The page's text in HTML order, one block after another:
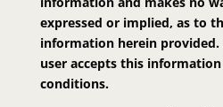
expressed or implied, as to
information herein provided.
user accepts this
conditions.